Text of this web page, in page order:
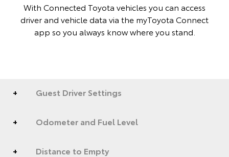
With Connected Toyota vehicles you can access
driver and vehicle data via the myToyota Connect
app so you always know where you stand.
Guest Driver Settings
Odometer and Fuel Level
Distance to Empty